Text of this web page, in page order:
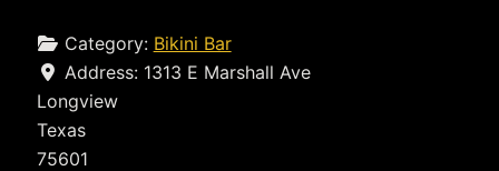
Category: Bikini Bar
Address: 1313 E Marshall Ave
Longview
Texas
75601